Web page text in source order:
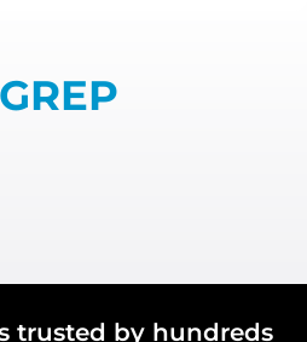
trusted by hundreds